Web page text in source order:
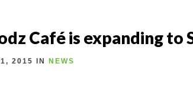
Café is expanding to
2015 IN NEWS